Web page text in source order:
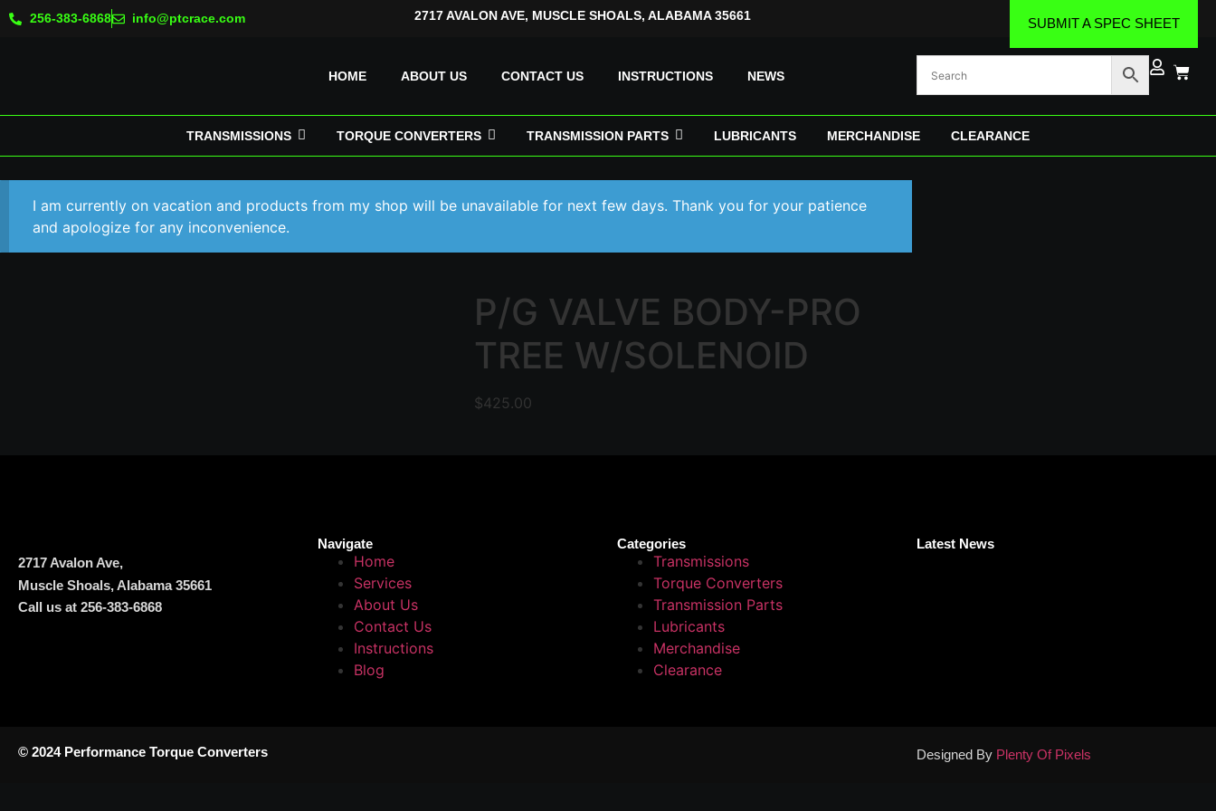
256-383-6868 info@ptcrace.com 2717 AVALON AVE, MUSCLE SHOALS, ALABAMA 35661 SUBMIT A SPEC SHEET
HOME ABOUT US CONTACT US INSTRUCTIONS NEWS
TRANSMISSIONS TORQUE CONVERTERS TRANSMISSION PARTS LUBRICANTS MERCHANDISE CLEARANCE
I am currently on vacation and products from my shop will be unavailable for next few days. Thank you for your patience
and apologize for any inconvenience.
P/G VALVE BODY-PRO
TREE W/SOLENOID
$425.00
2717 Avalon Ave,
Muscle Shoals, Alabama 35661
Call us at 256-383-6868
Navigate
Home
Services
About Us
Contact Us
Instructions
Blog
Categories
Transmissions
Torque Converters
Transmission Parts
Lubricants
Merchandise
Clearance
Latest News
© 2024 Performance Torque Converters Designed By Plenty Of Pixels